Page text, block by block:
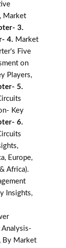
Market
3.
4. Market
Five
on
Players,
5.
Key
6.
Europe,
Africa).
Insights,
Analysis-
By Market